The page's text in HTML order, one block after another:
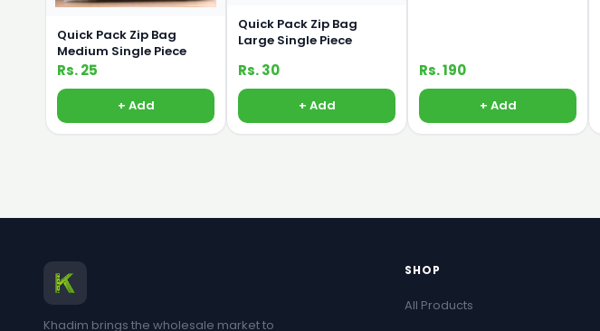
Quick Pack Zip Bag
Medium Single Piece
Rs. 25
+ Add
Quick Pack Zip Bag
Large Single Piece
Rs. 30
+ Add
Rs. 190
+ Add
Khadim brings the wholesale market to
SHOP
All Products